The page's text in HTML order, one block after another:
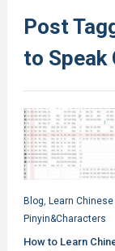
Post
to Speak
Blog, Learn Chinese
Pinyin&Characters
How to Learn